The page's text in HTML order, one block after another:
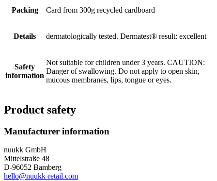
Packing Card from 300g recycled cardboard
Details dermatologically tested. Dermatest® result: excellent
Safety
information
Not suitable for children under 3 years. CAUTION:
Danger of swallowing. Do not apply to open skin,
mucous membranes, lips, tongue or eyes.
Product safety
Manufacturer information
nuukk GmbH
Mittelstraße 48
D-96052 Bamberg
hello@nuukk-retail.com